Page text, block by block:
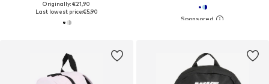
Originally: €21,90
Last lowest price:€5,90